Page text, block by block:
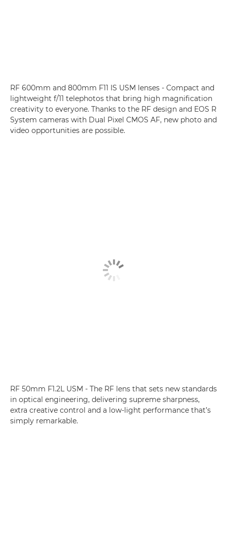
RF 600mm and 800mm F11 IS USM lenses - Compact and
lightweight f/11 telephotos that bring high magnification
creativity to everyone. Thanks to the RF design and EOS R
System cameras with Dual Pixel CMOS AF, new photo and
video opportunities are possible.
RF 50mm F1.2L USM - The RF lens that sets new standards
in optical engineering, delivering supreme sharpness,
extra creative control and a low-light performance that’s
simply remarkable.